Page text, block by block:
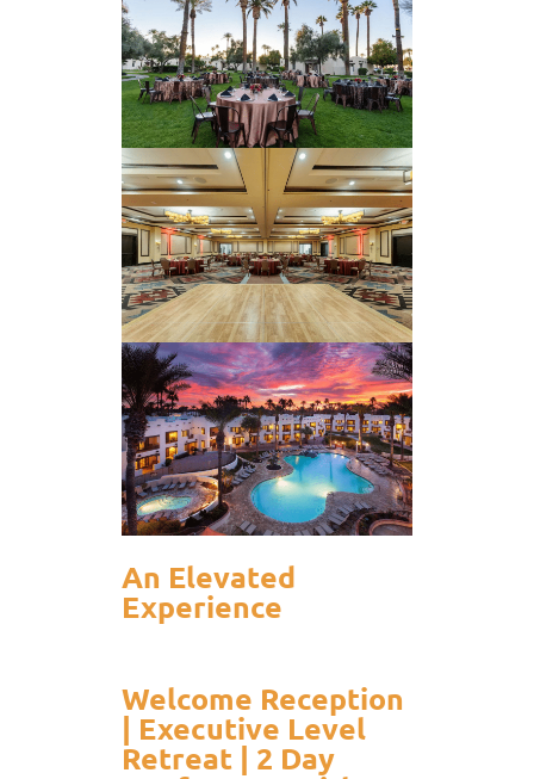
An Elevated
Experience
Welcome Reception
| Executive Level
Retreat | 2 Day